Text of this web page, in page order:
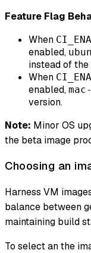
Feature Flag
When
enabled,
instead of the
When
enabled,
version.
Note: Minor OS
the beta image
Choosing an
Harness VM
balance between
maintaining build
To select an the